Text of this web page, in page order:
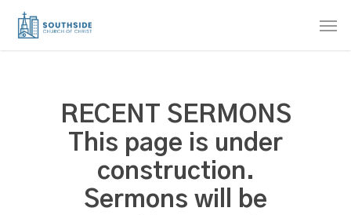
Skip
RECENT SERMONS
This page is under
construction.
Sermons will be